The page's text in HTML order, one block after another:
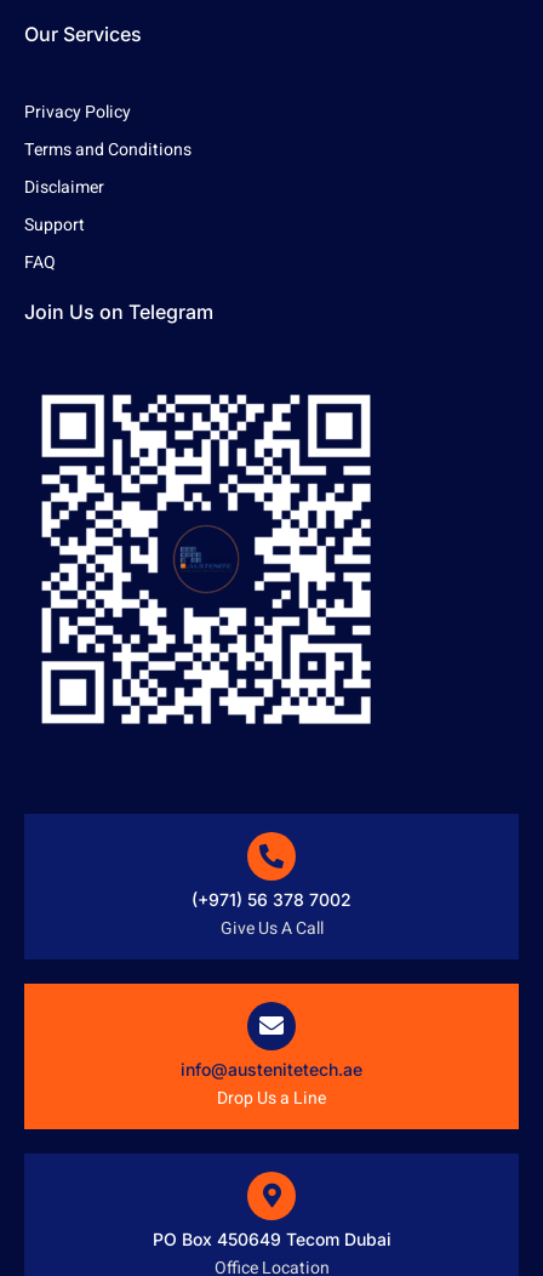
Our Services
Privacy Policy
Terms and Conditions
Disclaimer
Support
FAQ
Join Us on Telegram
(+971) 56 378 7002
Give Us A Call
info@austenitetech.ae
Drop Us a Line
PO Box 450649 Tecom Dubai
Office Location